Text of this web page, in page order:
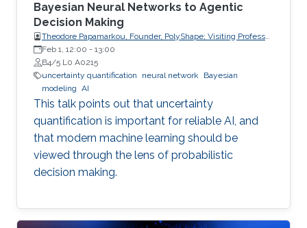
Bayesian Neural Networks to Agentic
Decision Making
Theodore Papamarkou, Founder, PolyShape; Visiting Professor,
School of Applied Mathematical and Physical Sciences
(SEMFE), National Technical University of Athens (NTUA)
Feb 1, 12:00 - 13:00
B4/5 L0 A0215
uncertainty quantification
neural network Bayesian
modeling AI
This talk points out that uncertainty
quantification is important for reliable AI, and
that modern machine learning should be
viewed through the lens of probabilistic
decision making.